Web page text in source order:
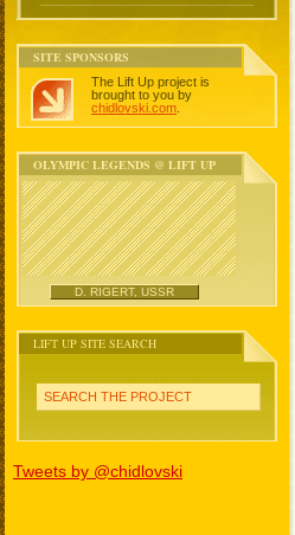
SITE SPONSORS
The Lift Up project is
brought to you by
chidlovski.com
OLYMPIC LEGENDS @ LIFT UP
D. RIGERT, USSR
LIFT UP SITE SEARCH
SEARCH THE PROJECT
Tweets by @chidlovski